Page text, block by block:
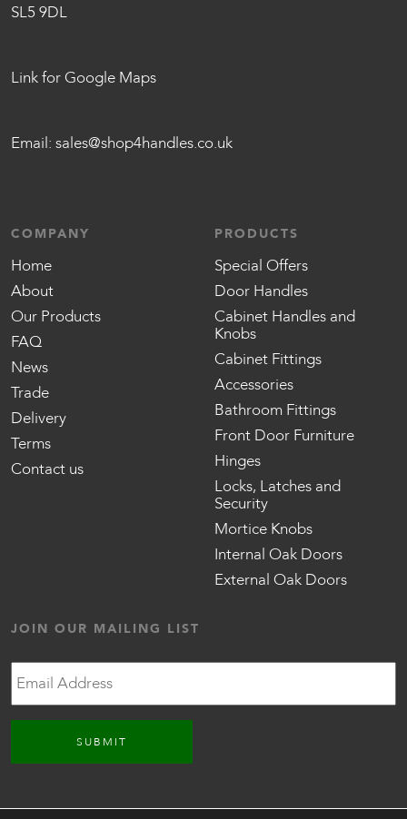
SL5 9DL
Link for Google Maps
Email: sales@shop4handles.co.uk
COMPANY
Home
About
Our Products
FAQ
News
Trade
Delivery
Terms
Contact us
PRODUCTS
Special Offers
Door Handles
Cabinet Handles and
Knobs
Cabinet Fittings
Accessories
Bathroom Fittings
Front Door Furniture
Hinges
Locks, Latches and
Security
Mortice Knobs
Internal Oak Doors
External Oak Doors
JOIN OUR MAILING LIST
Email